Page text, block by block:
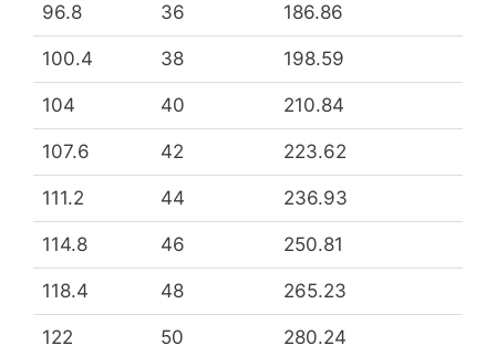
96.8 36 186.86
100.4 38 198.59
104 40 210.84
107.6 42 223.62
111.2 44 236.93
114.8 46 250.81
118.4 48 265.23
122 50 280.24